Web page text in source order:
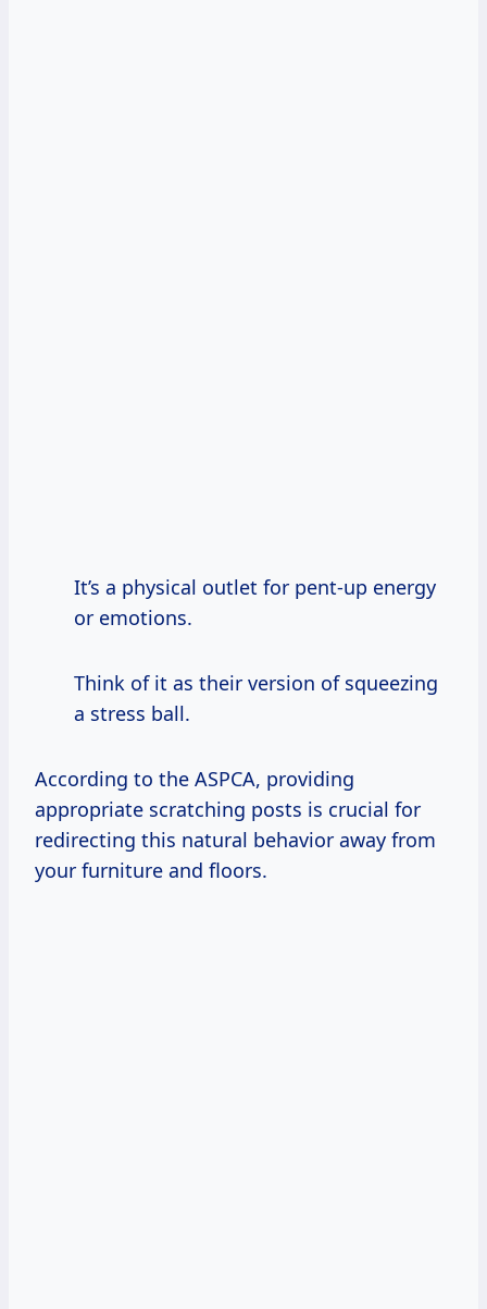
It’s a physical outlet for pent-up energy
or emotions.
Think of it as their version of squeezing
a stress ball.
According to the ASPCA, providing
appropriate scratching posts is crucial for
redirecting this natural behavior away from
your furniture and floors.